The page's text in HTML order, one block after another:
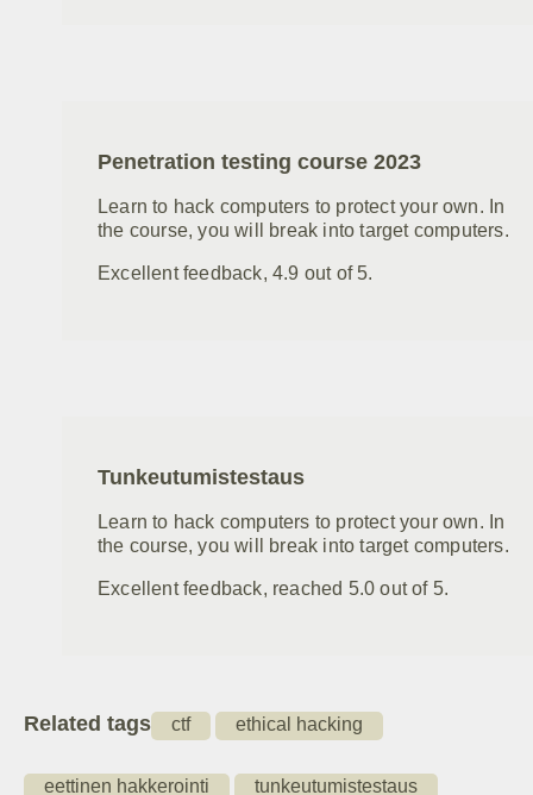
Penetration testing course 2023
Learn to hack computers to protect your own. In
the course, you will break into target computers.
Excellent feedback, 4.9 out of 5.
Tunkeutumistestaus
Learn to hack computers to protect your own. In
the course, you will break into target computers.
Excellent feedback, reached 5.0 out of 5.
Related tags ctf ethical hacking
eettinen hakkerointi tunkeutumistestaus